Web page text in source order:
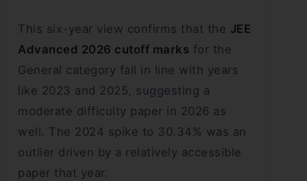
This six-year view confirms that the JEE
Advanced 2026 cutoff marks for the
General category fall in line with years
like 2023 and 2025, suggesting a
moderate difficulty paper in 2026 as
well. The 2024 spike to 30.34% was an
outlier driven by a relatively accessible
paper that year.